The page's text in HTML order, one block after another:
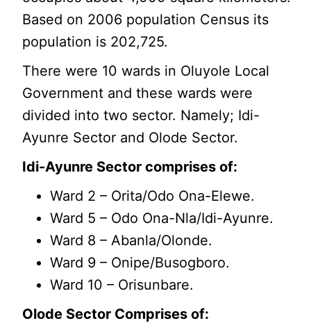
Based on 2006 population Census its
population is 202,725.
There were 10 wards in Oluyole Local
Government and these wards were
divided into two sector. Namely; Idi-
Ayunre Sector and Olode Sector.
Idi-Ayunre Sector comprises of:
Ward 2 – Orita/Odo Ona-Elewe.
Ward 5 – Odo Ona-Nla/Idi-Ayunre.
Ward 8 – Abanla/Olonde.
Ward 9 – Onipe/Busogboro.
Ward 10 – Orisunbare.
Olode Sector Comprises of: